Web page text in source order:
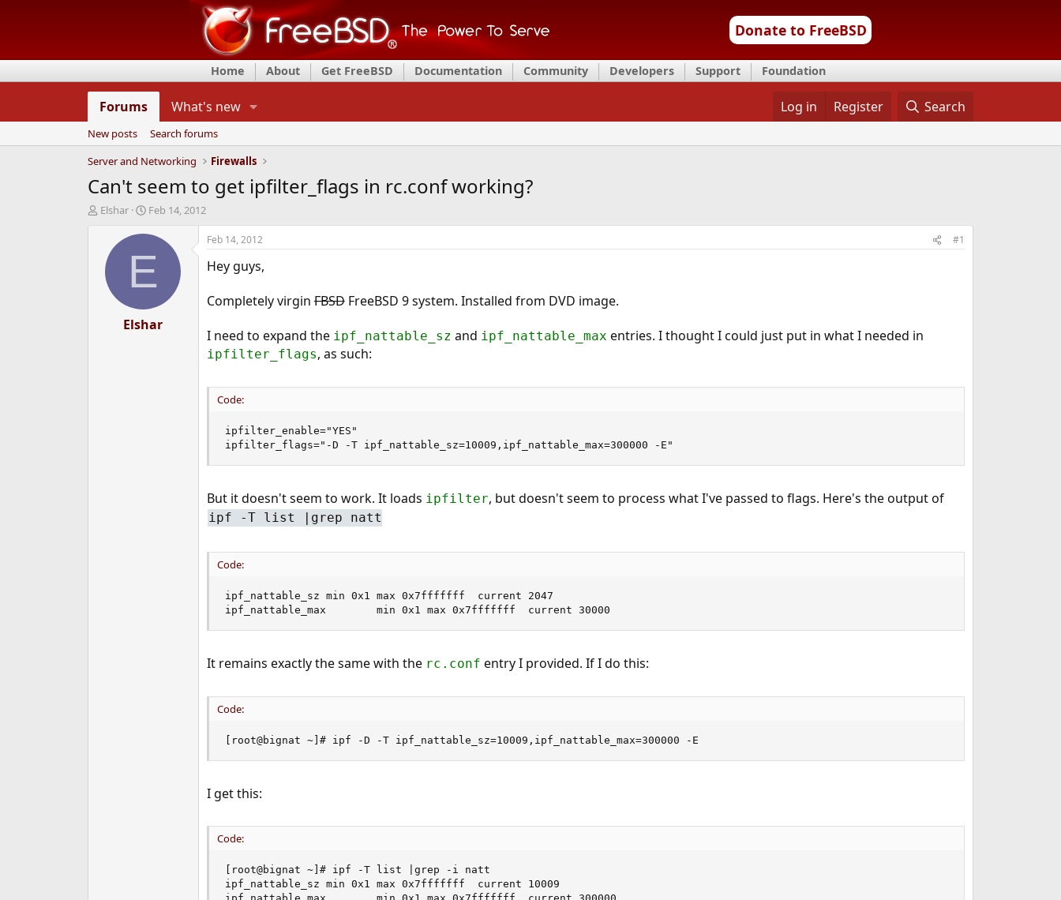
Donate to FreeBSD
Home About Get FreeBSD Documentation Community Developers Support Foundation
Forums What's new Log in Register Search
New posts
Search forums
Server and Networking
Firewalls
Can't seem to get ipfilter_flags in rc.conf working?
T
d
Elshar
S
a
t
d
t
e
Feb 14, 2012
E
Elshar
Feb 14, 2012 #1
Hey guys,
Completely virginFBSDFreeBSD 9 system. Installed from DVD image.
I need to expand the ipf_nattable_sz and ipf_nattable_max entries. I thought I could just put in what I needed in
ipfilter_flags, as such:
Code:
ipfilter_enable="YES"
ipfilter_flags="-D -T ipf_nattable_sz=10009,ipf_nattable_max=300000 -E"
But it doesn't seem to work. It loads ipfilter, but doesn't seem to process what I've passed to flags. Here's the output of
ipf -T list |grep natt
Code:
ipf_nattable_sz min 0x1 max 0x7fffffff  current 2047
ipf_nattable_max        min 0x1 max 0x7fffffff  current 30000
It remains exactly the same with the rc.conf entry I provided. If I do this:
Code:
[root@bignat ~]# ipf -D -T ipf_nattable_sz=10009,ipf_nattable_max=300000 -E
I get this:
Code:
[root@bignat ~]# ipf -T list |grep -i natt
ipf_nattable_sz min 0x1 max 0x7fffffff  current 10009